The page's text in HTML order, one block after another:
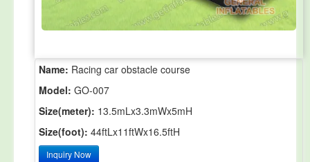
Name: Racing car obstacle course
Model: GO-007
Size(meter): 13.5mLx3.3mWx5mH
Size(foot): 44ftLx11ftWx16.5ftH
Inquiry Now